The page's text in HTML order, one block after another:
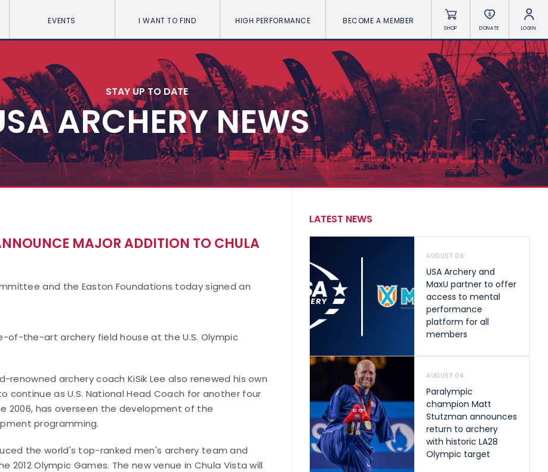
EVENTS I WANT TO FIND HIGH PERFORMANCE BECOME A MEMBER
SHOP DONATE LOGIN
STAY UP TO DATE
ARCHERY NEWS
MAJOR ADDITION TO CHULA
and the Easton Foundations today signed an
the-art archery field house at the U.S. Olympic
renowned archery coach KiSik Lee also renewed his own
as U.S. National Head Coach for another four
2006, has overseen the development of the
programming.
the world's top-ranked men's archery team and
2012 Olympic Games. The new venue in Chula Vista will
LATEST NEWS
AUGUST 06
USA Archery and
MaxU partner to offer
access to mental
performance
platform for all
members
AUGUST 04
Paralympic
champion Matt
Stutzman announces
return to archery
with historic LA28
Olympic target